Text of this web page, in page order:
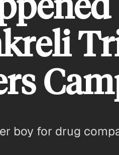
boy for drug